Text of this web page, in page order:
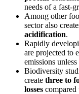
needs of a fast-
Among other
sector also
acidification.
Rapidly
are projected to
emissions
Biodiversity
create three to
losses compared